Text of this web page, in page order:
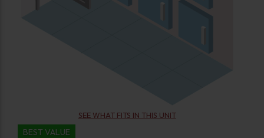
SEE WHAT FITS IN THIS UNIT
BEST VALUE